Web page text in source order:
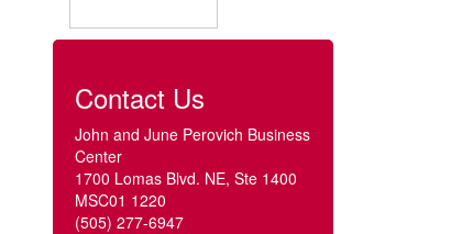
Contact Us
John and June Perovich Business
Center
1700 Lomas Blvd. NE, Ste 1400
MSC01 1220
(505) 277-6947